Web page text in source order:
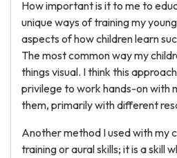
How important is it to me to
unique ways of training my
aspects of how children learn
The most common way my
things visual. I think this
privilege to work hands-on with
them, primarily with different
Another method I used with my
training or aural skills; it is a skill